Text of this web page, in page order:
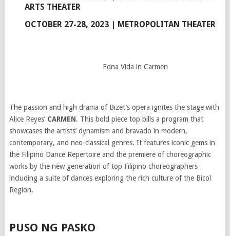
ARTS THEATER
OCTOBER 27-28, 2023 | METROPOLITAN THEATER
Edna Vida in Carmen
The passion and high drama of Bizet’s opera ignites the stage with
Alice Reyes’ CARMEN. This bold piece top bills a program that
showcases the artists’ dynamism and bravado in modern,
contemporary, and neo-classical genres. It features iconic gems in
the Filipino Dance Repertoire and the premiere of choreographic
works by the new generation of top Filipino choreographers
including a suite of dances exploring the rich culture of the Bicol
Region.
PUSO NG PASKO